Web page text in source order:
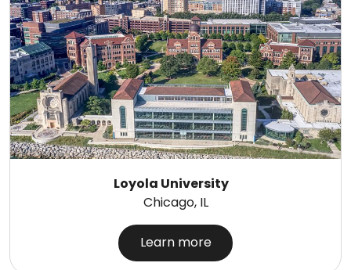
Loyola University
Chicago, IL
Learn more